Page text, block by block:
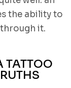
the ability to
it.
TATTOO